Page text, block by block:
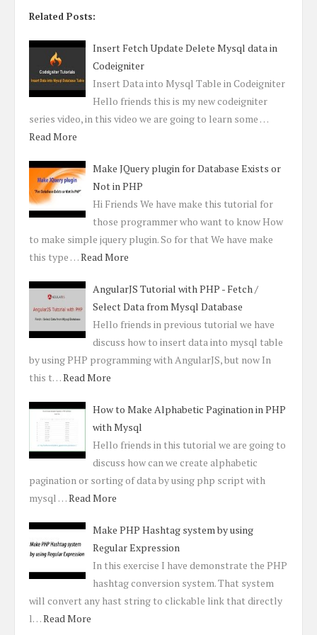
Related Posts:
Insert Fetch Update Delete Mysql data in
Codeigniter
Insert Data into Mysql Table in Codeigniter
Hello friends this is my new codeigniter
series video, in this video we are going to learn some …
Read More
Make JQuery plugin for Database Exists or
Not in PHP
Hi Friends We have make this tutorial for
those programmer who want to know How
to make simple jquery plugin. So for that We have make
this type …Read More
AngularJS Tutorial with PHP - Fetch /
Select Data from Mysql Database
Hello friends in previous tutorial we have
discuss how to insert data into mysql table
by using PHP programming with AngularJS, but now In
this t…Read More
How to Make Alphabetic Pagination in PHP
with Mysql
Hello friends in this tutorial we are going to
discuss how can we create alphabetic
pagination or sorting of data by using php script with
mysql …Read More
Make PHP Hashtag system by using
Regular Expression
In this exercise I have demonstrate the PHP
hashtag conversion system. That system
will convert any hast string to clickable link that directly
l…Read More